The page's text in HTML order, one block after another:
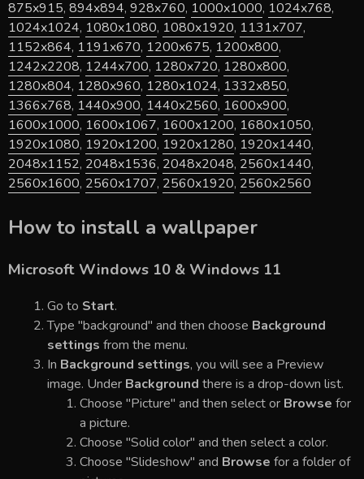
875x915, 894x894, 928x760, 1000x1000, 1024x768,
1024x1024, 1080x1080, 1080x1920, 1131x707,
1152x864, 1191x670, 1200x675, 1200x800,
1242x2208, 1244x700, 1280x720, 1280x800,
1280x804, 1280x960, 1280x1024, 1332x850,
1366x768, 1440x900, 1440x2560, 1600x900,
1600x1000, 1600x1067, 1600x1200, 1680x1050,
1920x1080, 1920x1200, 1920x1280, 1920x1440,
2048x1152, 2048x1536, 2048x2048, 2560x1440,
2560x1600, 2560x1707, 2560x1920, 2560x2560
How to install a wallpaper
Microsoft Windows 10 & Windows 11
Go to Start.
Type "background" and then choose Background
settings from the menu.
In Background settings, you will see a Preview
image. Under Background there is a drop-down list.
Choose "Picture" and then select or Browse for
a picture.
Choose "Solid color" and then select a color.
Choose "Slideshow" and Browse for a folder of